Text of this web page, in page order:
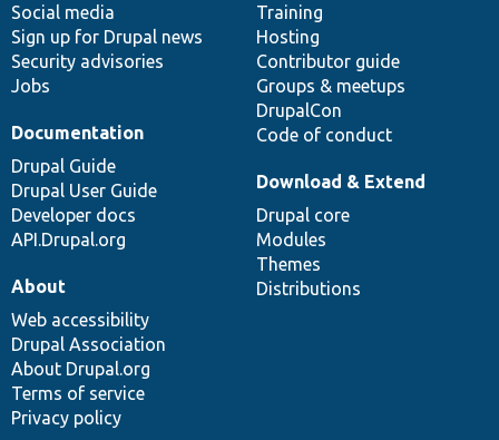
Social media
Sign up for Drupal news
Security advisories
Jobs
Training
Hosting
Contributor guide
Groups & meetups
DrupalCon
Code of conduct
Documentation
Drupal Guide
Drupal User Guide
Developer docs
API.Drupal.org
base
Download & Extend
Drupal core
Modules
Themes
Distributions
community
About
Web accessibility
Drupal Association
About Drupal.org
Terms of service
Privacy policy